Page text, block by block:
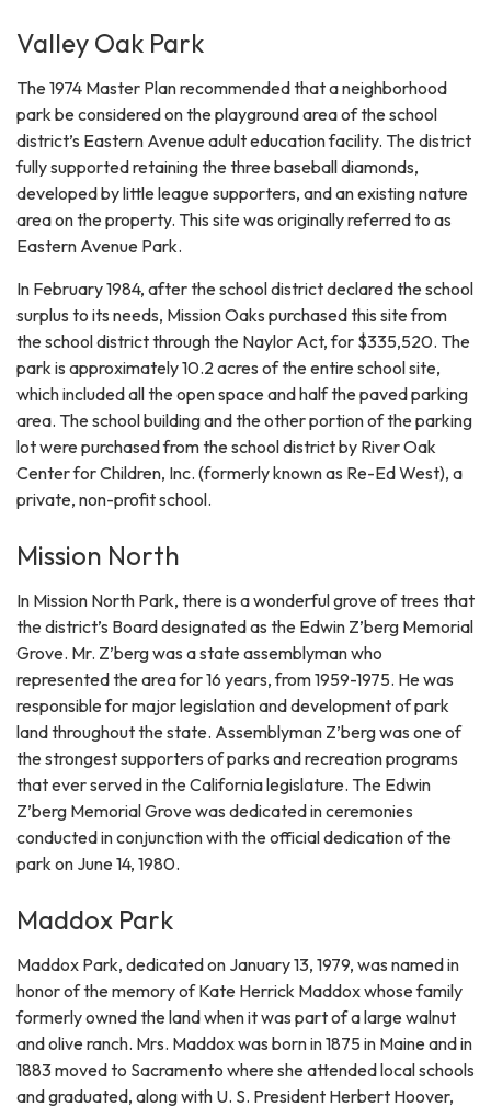
Valley Oak Park
The 1974 Master Plan recommended that a neighborhood
park be considered on the playground area of the school
district’s Eastern Avenue adult education facility. The district
fully supported retaining the three baseball diamonds,
developed by little league supporters, and an existing nature
area on the property. This site was originally referred to as
Eastern Avenue Park.
In February 1984, after the school district declared the school
surplus to its needs, Mission Oaks purchased this site from
the school district through the Naylor Act, for $335,520. The
park is approximately 10.2 acres of the entire school site,
which included all the open space and half the paved parking
area. The school building and the other portion of the parking
lot were purchased from the school district by River Oak
Center for Children, Inc. (formerly known as Re-Ed West), a
private, non-profit school.
Mission North
In Mission North Park, there is a wonderful grove of trees that
the district’s Board designated as the Edwin Z’berg Memorial
Grove. Mr. Z’berg was a state assemblyman who
represented the area for 16 years, from 1959-1975. He was
responsible for major legislation and development of park
land throughout the state. Assemblyman Z’berg was one of
the strongest supporters of parks and recreation programs
that ever served in the California legislature. The Edwin
Z’berg Memorial Grove was dedicated in ceremonies
conducted in conjunction with the official dedication of the
park on June 14, 1980.
Maddox Park
Maddox Park, dedicated on January 13, 1979, was named in
honor of the memory of Kate Herrick Maddox whose family
formerly owned the land when it was part of a large walnut
and olive ranch. Mrs. Maddox was born in 1875 in Maine and in
1883 moved to Sacramento where she attended local schools
and graduated, along with U. S. President Herbert Hoover,